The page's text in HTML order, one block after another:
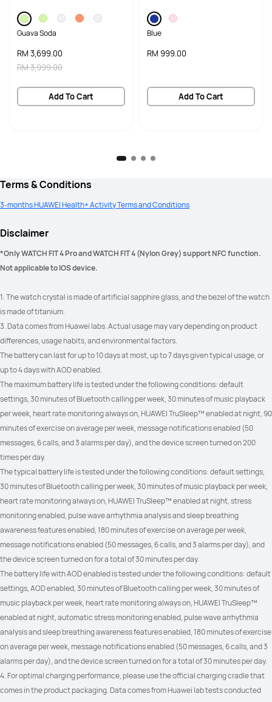
Guava Soda
RM 3,699.00
RM 3,999.00
Add To Cart
Blue
RM 999.00
Add To Cart
Terms & Conditions
3-months HUAWEI Health+ Activity Terms and Conditions
Disclaimer
*Only WATCH FIT 4 Pro and WATCH FIT 4 (Nylon Grey) support NFC function.
Not applicable to IOS device.
1. The watch crystal is made of artificial sapphire glass, and the bezel of the watch
is made of titanium.
3. Data comes from Huawei labs. Actual usage may vary depending on product
differences, usage habits, and environmental factors.
The battery can last for up to 10 days at most, up to 7 days given typical usage, or
up to 4 days with AOD enabled.
The maximum battery life is tested under the following conditions: default
settings, 30 minutes of Bluetooth calling per week, 30 minutes of music playback
per week, heart rate monitoring always on, HUAWEI TruSleep™ enabled at night, 90
minutes of exercise on average per week, message notifications enabled (50
messages, 6 calls, and 3 alarms per day), and the device screen turned on 200
times per day.
The typical battery life is tested under the following conditions: default settings,
30 minutes of Bluetooth calling per week, 30 minutes of music playback per week,
heart rate monitoring always on, HUAWEI TruSleep™ enabled at night, stress
monitoring enabled, pulse wave arrhythmia analysis and sleep breathing
awareness features enabled, 180 minutes of exercise on average per week,
message notifications enabled (50 messages, 6 calls, and 3 alarms per day), and
the device screen turned on for a total of 30 minutes per day.
The battery life with AOD enabled is tested under the following conditions: default
settings, AOD enabled, 30 minutes of Bluetooth calling per week, 30 minutes of
music playback per week, heart rate monitoring always on, HUAWEI TruSleep™
enabled at night, automatic stress monitoring enabled, pulse wave arrhythmia
analysis and sleep breathing awareness features enabled, 180 minutes of exercise
on average per week, message notifications enabled (50 messages, 6 calls, and 3
alarms per day), and the device screen turned on for a total of 30 minutes per day.
4. For optimal charging performance, please use the official charging cradle that
comes in the product packaging. Data comes from Huawei lab tests conducted